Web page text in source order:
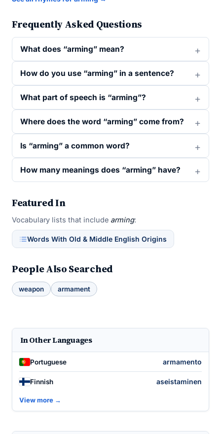
Frequently Asked Questions
What does “arming” mean?
How do you use “arming” in a sentence?
What part of speech is “arming”?
Where does the word “arming” come from?
Is “arming” a common word?
How many meanings does “arming” have?
Featured In
Vocabulary lists that include arming:
Words With Old & Middle English Origins
People Also Searched
weapon armament
In Other Languages
Portuguese armamento
Finnish aseistaminen
View more →